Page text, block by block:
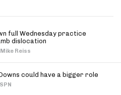
full Wednesday practice
dislocation
Mike Reiss
could have a bigger role